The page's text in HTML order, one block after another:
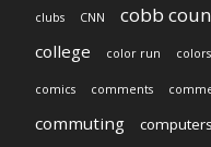
clubs CNN cobb
college color run colors
comics comments
commuting computers